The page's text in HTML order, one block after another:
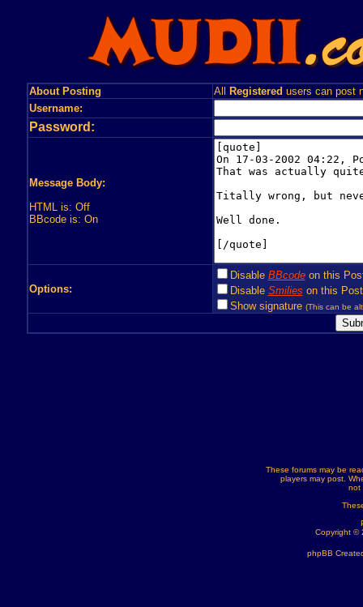
About Posting All Registered users can post
Username:
Password:
Message Body:
HTML is: Off
BBcode is: On
Options:
Disable BBcodeon this
Disable Smilies on this Post
Show signature (This can be
These forums may be
players may post.
not
Copyright ©
phpBB